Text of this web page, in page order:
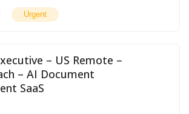
Urgent
– US Remote –
– AI Document
SaaS